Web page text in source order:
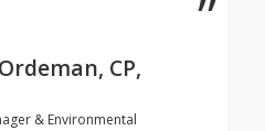
CP,
& Environmental